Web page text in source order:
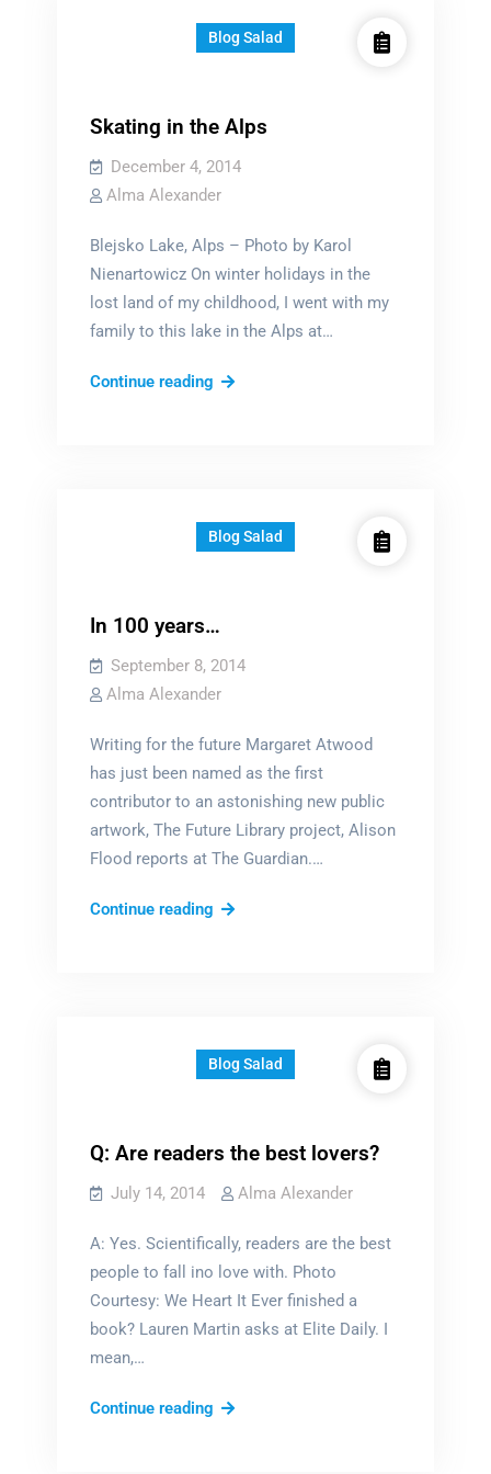
Blog Salad
Skating in the Alps
December 4, 2014
Alma Alexander
Blejsko Lake, Alps – Photo by Karol
Nienartowicz On winter holidays in the
lost land of my childhood, I went with my
family to this lake in the Alps at…
Continue readingSkating
Blog Salad
In 100 years…
September 8, 2014
Alma Alexander
Writing for the future Margaret Atwood
has just been named as the first
contributor to an astonishing new public
artwork, The Future Library project, Alison
Flood reports at The Guardian.…
Continue readingIn
Blog Salad
Q: Are readers the best lovers?
July 14, 2014 Alma Alexander
A: Yes. Scientifically, readers are the best
people to fall ino love with. Photo
Courtesy: We Heart It Ever finished a
book? Lauren Martin asks at Elite Daily. I
mean,…
Continue readingQ: